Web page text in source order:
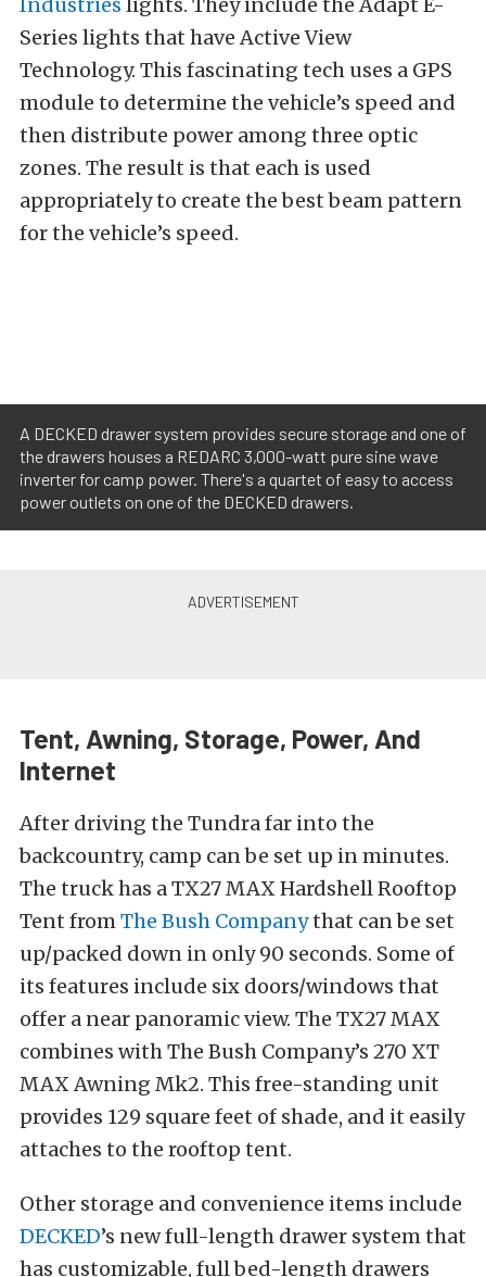
Series lights that have Active View
Technology. This fascinating tech uses a GPS
module to determine the vehicle’s speed and
then distribute power among three optic
zones. The result is that each is used
appropriately to create the best beam pattern
for the vehicle’s speed.
A DECKED drawer system provides secure storage and one of
the drawers houses a REDARC 3,000-watt pure sine wave
inverter for camp power. There's a quartet of easy to access
power outlets on one of the DECKED drawers.
Tent, Awning, Storage, Power, And
Internet
After driving the Tundra far into the
backcountry, camp can be set up in minutes.
The truck has a TX27 MAX Hardshell Rooftop
Tent fromThe Bush Companythat can be set
up/packed down in only 90 seconds. Some of
its features include six doors/windows that
offer a near panoramic view. The TX27 MAX
combines with The Bush Company’s 270 XT
MAX Awning Mk2. This free-standing unit
provides 129 square feet of shade, and it easily
attaches to the rooftop tent.
Other storage and convenience items include
DECKED’s new full-length drawer system that
has customizable, full bed-length drawers